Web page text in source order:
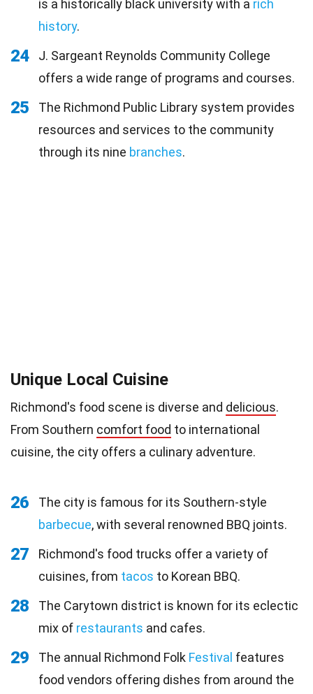
is a historically black university with a rich
history.
24
J. Sargeant Reynolds Community College
offers a wide range of programs and courses.
25
The Richmond Public Library system provides
resources and services to the community
through its nine branches.
Unique Local Cuisine
Richmond's food scene is diverse and delicious.
From Southern comfort food to international
cuisine, the city offers a culinary adventure.
26
The city is famous for its Southern-style
barbecue, with several renowned BBQ joints.
27
Richmond's food trucks offer a variety of
cuisines, from tacos to Korean BBQ.
28
The Carytown district is known for its eclectic
mix of restaurants and cafes.
29 The annual Richmond Folk Festival features
food vendors offering dishes from around the